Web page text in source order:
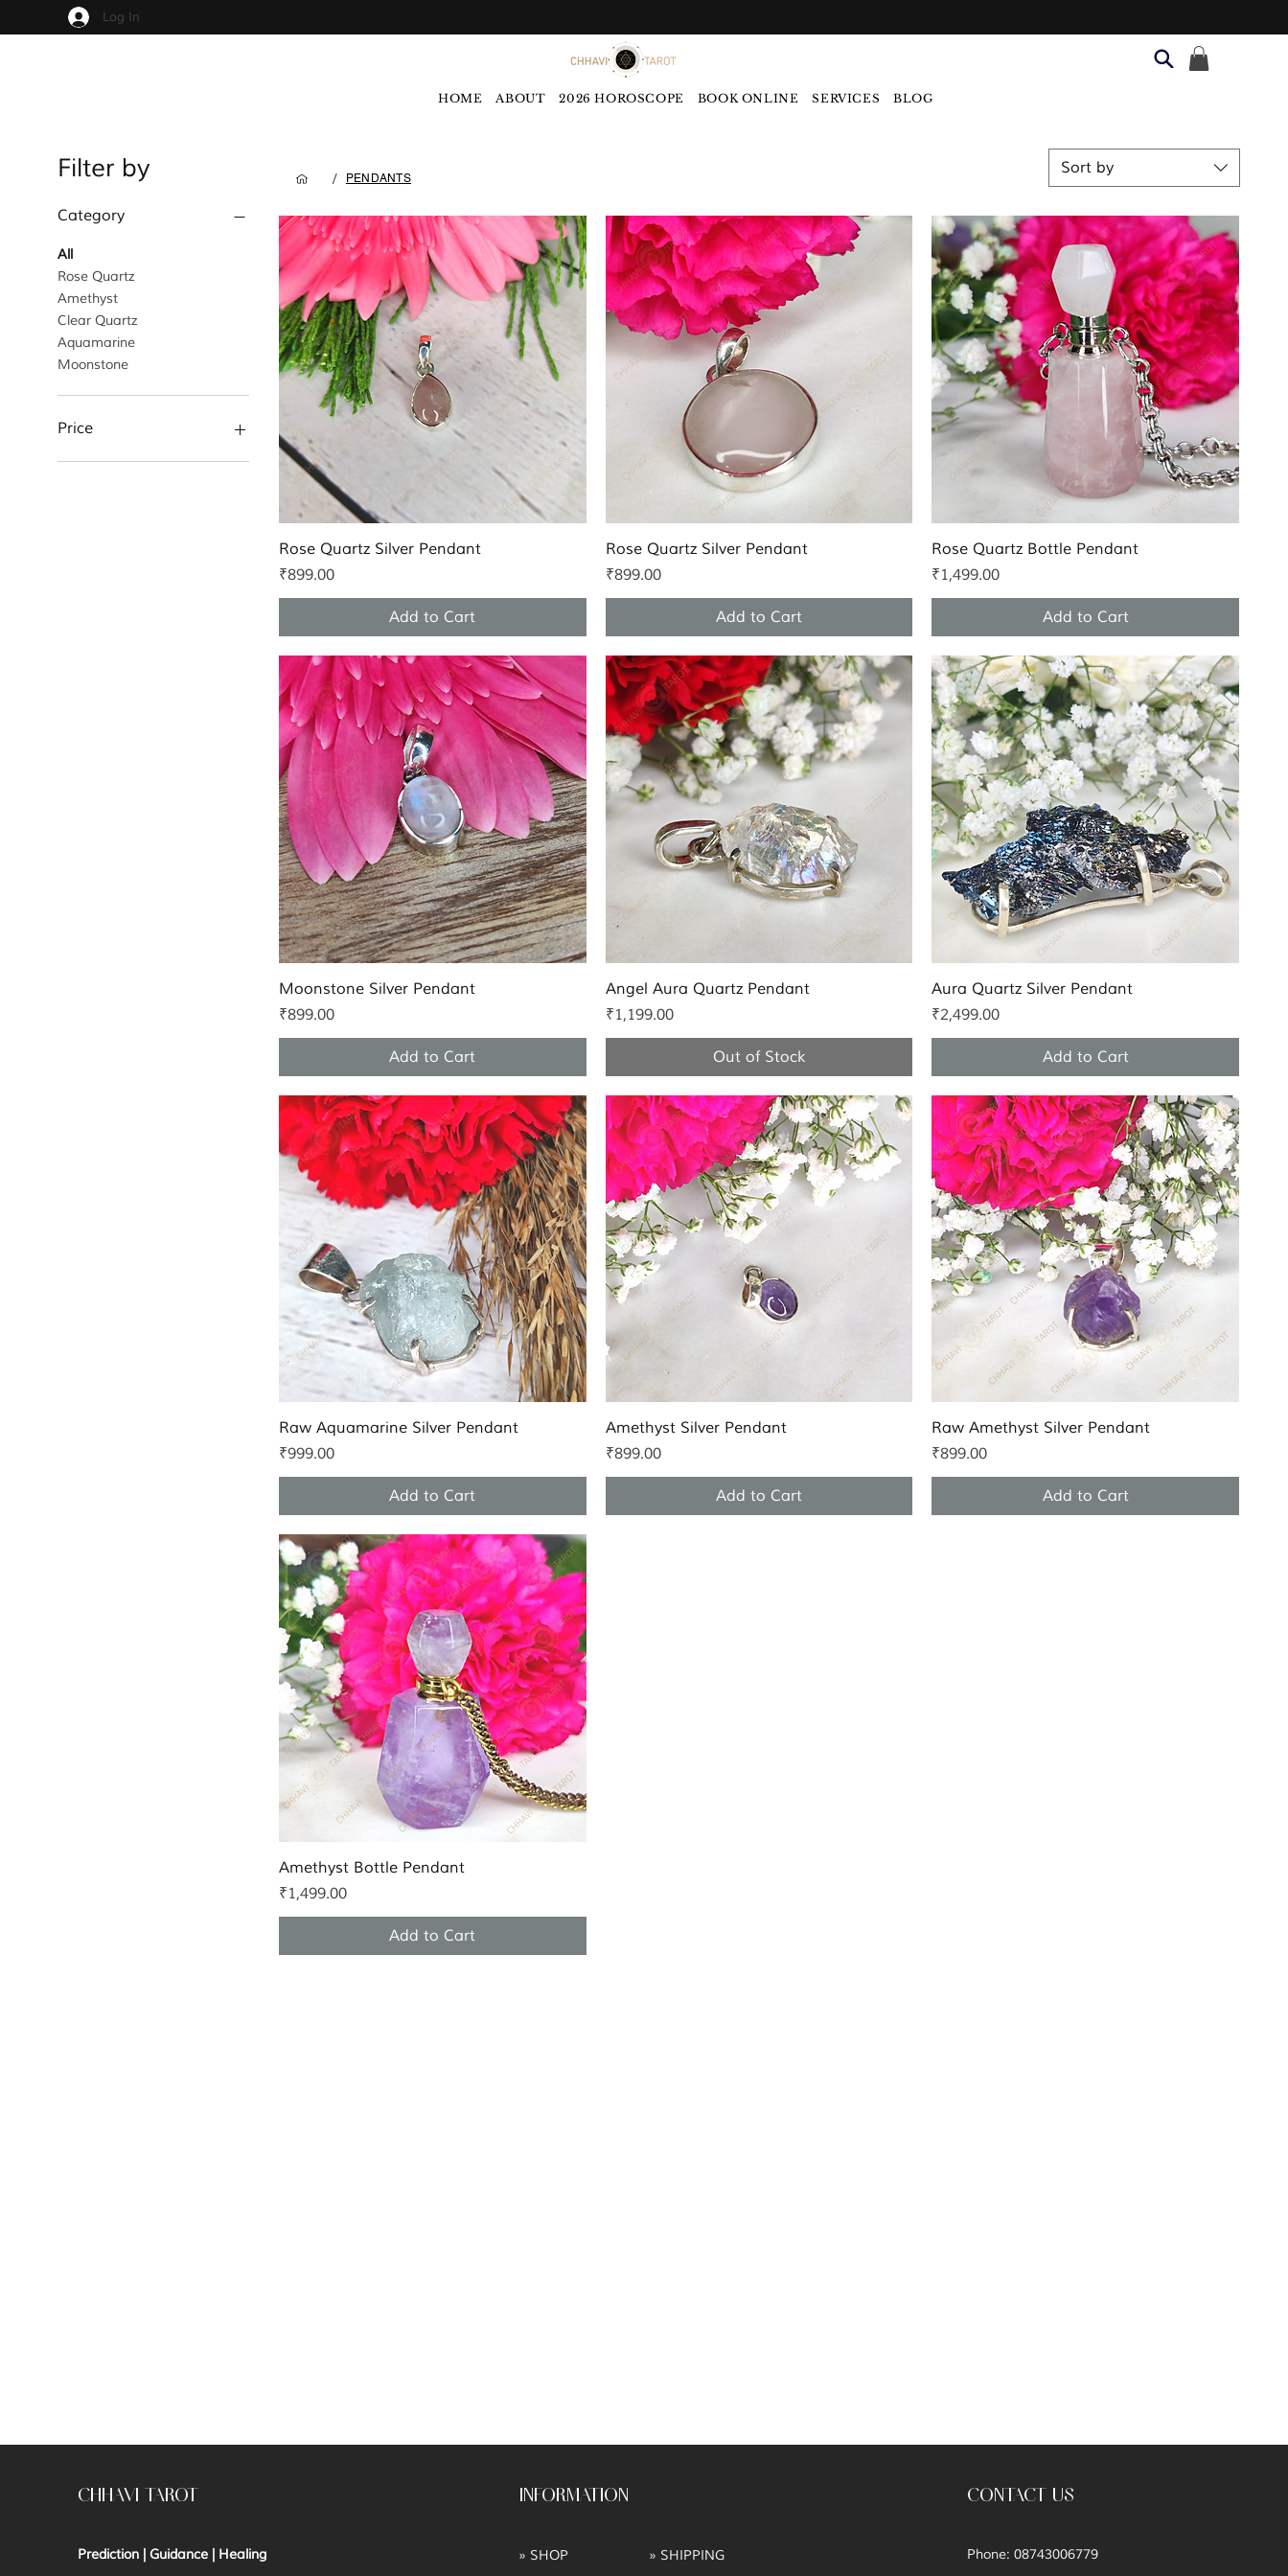
Log In
HOME ABOUT 2026 HOROSCOPE BOOK ONLINE SERVICES BLOG
Filter by
Category
All
Rose Quartz
Amethyst
Clear Quartz
Aquamarine
Moonstone
Price
Sort by
Quick View
Rose Quartz Silver Pendant
Price
₹899.00
Add to Cart
Quick View
Rose Quartz Silver Pendant
Price
₹899.00
Add to Cart
Quick View
Rose Quartz Bottle Pendant
Price
₹1,499.00
Add to Cart
Quick View
Moonstone Silver Pendant
Price
₹899.00
Add to Cart
Quick View
Angel Aura Quartz Pendant
Price
₹1,199.00
Out of Stock
Quick View
Aura Quartz Silver Pendant
Price
₹2,499.00
Add to Cart
Quick View
Raw Aquamarine Silver Pendant
Price
₹999.00
Add to Cart
Quick View
Amethyst Silver Pendant
Price
₹899.00
Add to Cart
Quick View
Raw Amethyst Silver Pendant
Price
₹899.00
Add to Cart
Quick View
Amethyst Bottle Pendant
Price
₹1,499.00
Add to Cart
/ PENDANTS
CHHAVI TAROT
Prediction | Guidance | Healing
INFORMATION
» SHOP » SHIPPING
CONTACT US
Phone: 08743006779